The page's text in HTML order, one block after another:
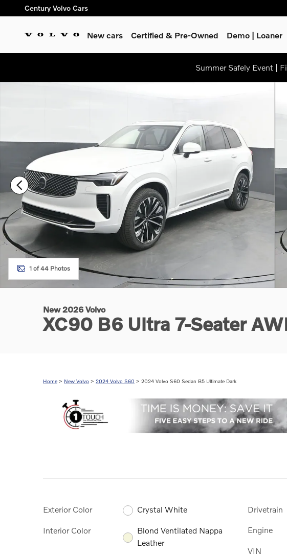
Skip to main content
Century Volvo Cars
New cars Certified & Pre-Owned Demo | Loaner
Summer Safely Event |
1 of 44 Photos
New 2026 Volvo
XC90 B6 Ultra 7-Seater
Home > New Volvo > 2024 Volvo S60 > 2024 Volvo S60 Sedan B5 Ultimate Dark
Exterior Color Crystal White
Interior Color
Blond Ventilated Nappa
Leather
Drivetrain
Engine
VIN